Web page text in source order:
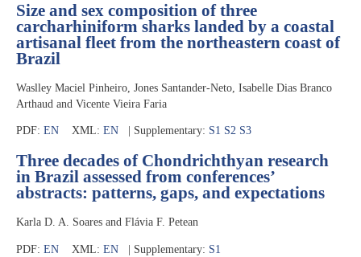
Size and sex composition of three
carcharhiniform sharks landed by a coastal
artisanal fleet from the northeastern coast of
Brazil
Waslley Maciel Pinheiro, Jones Santander-Neto, Isabelle Dias Branco
Arthaud and Vicente Vieira Faria
PDF: EN XML: EN | Supplementary: S1 S2 S3
Three decades of Chondrichthyan research
in Brazil assessed from conferences’
abstracts: patterns, gaps, and expectations
Karla D. A. Soares and Flávia F. Petean
PDF: EN XML: EN | Supplementary: S1